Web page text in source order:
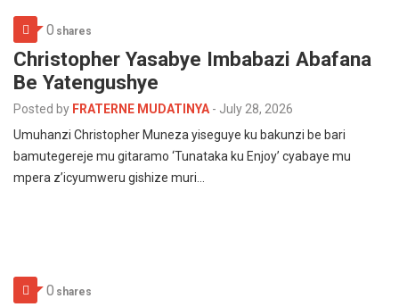
0 shares
Christopher Yasabye Imbabazi Abafana
Be Yatengushye
Posted by FRATERNE MUDATINYA - July 28, 2026
Umuhanzi Christopher Muneza yiseguye ku bakunzi be bari
bamutegereje mu gitaramo ‘Tunataka ku Enjoy’ cyabaye mu
mpera z’icyumweru gishize muri…
0 shares